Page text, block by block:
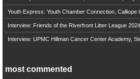
Youth Express: Youth Chamber Connection, Calliope
Interview: Friends of the Riverfront Litter League
Interview: UPMC Hillman Cancer Center Academy,
most commented